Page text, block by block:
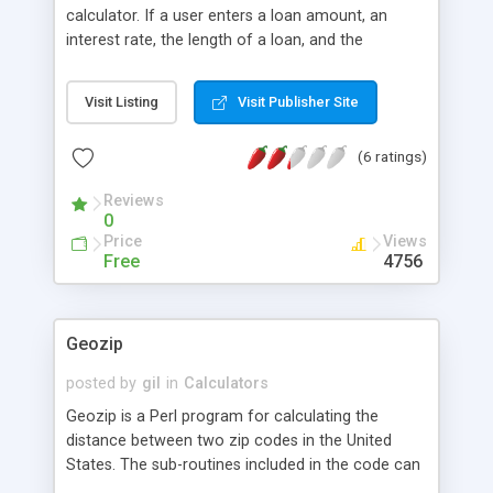
calculator. If a user enters a loan amount, an
interest rate, the length of a loan, and the
monthly payment and the total interest that will be
paid if the loan is paid to term. For monthly
Supports British Pound Sterling and Japanese Yen
addition for realtors and mortgage loan sites, as
well as those who finance vehicles, and so forth.
Visit Listing Visit Publisher Site
(6 ratings)
Reviews
0
Price
Free
Views
4756
Geozip
posted by gil in Calculators
Geozip is a Perl program for calculating the
distance between two zip codes in the United
States. The sub-routines included in the code can